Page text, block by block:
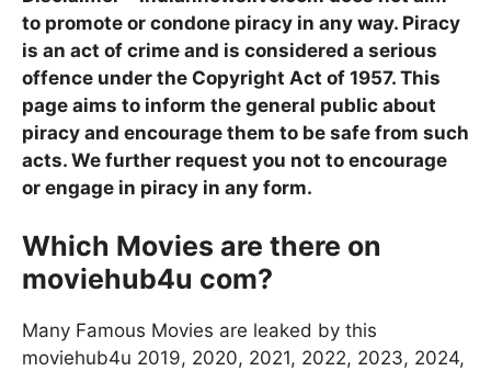
to promote or condone piracy in any way. Piracy
is an act of crime and is considered a serious
offence under the Copyright Act of 1957. This
page aims to inform the general public about
piracy and encourage them to be safe from such
acts. We further request you not to encourage
or engage in piracy in any form.
Which Movies are there on
moviehub4u com?
Many Famous Movies are leaked by this
moviehub4u 2019, 2020, 2021, 2022, 2023, 2024,